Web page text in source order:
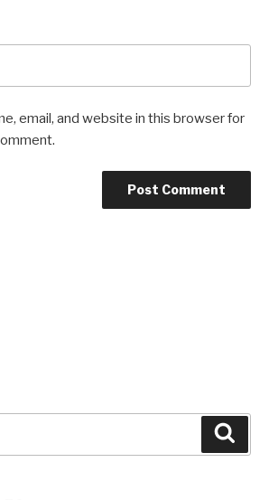
email, and website in this browser for